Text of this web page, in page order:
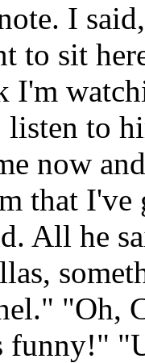
I
to sit
I'm
to
now
that I've
All he
"Oh,